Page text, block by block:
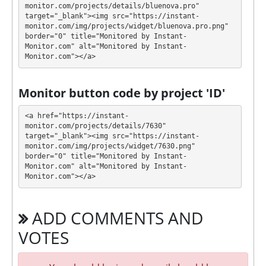
Profit is collected in your account, and you can
withdraw it at any time. All requests are processed
⚠️
MANUALLY⚠️ within 24 hours, min withdrawal
amount: 5 USDT BEP-20, 10 USDT TRC-20, 20 TRX,
0.1 LTC.
BLUENOVA has next features DDoS protection, SSL
encryption, Online chat, H-Script, Bounty program.
🤝 You will receive a referral commission for each
deposit of your partners are made from external
electronic currencies. They offer next referral
program 5% - 2% - 1%. This is a great partnership
business opportunity for experts and who want to
promote and earn good money.
messengers and company documents:
https://bluenova.pro/blueN_en.pdf
monitor.com/projects/details/bluenova.pro"
target="_blank"><img src="https://instant-
monitor.com/img/projects/widget/bluenova.pro.png"
border="0" title="Monitored by Instant-
Monitor.com" alt="Monitored by Instant-
Monitor.com"></a>
Monitor button code by project 'ID'
<a href="https://instant-
monitor.com/projects/details/7630"
target="_blank"><img src="https://instant-
monitor.com/img/projects/widget/7630.png"
border="0" title="Monitored by Instant-
Monitor.com" alt="Monitored by Instant-
Monitor.com"></a>
ADD COMMENTS AND
VOTES